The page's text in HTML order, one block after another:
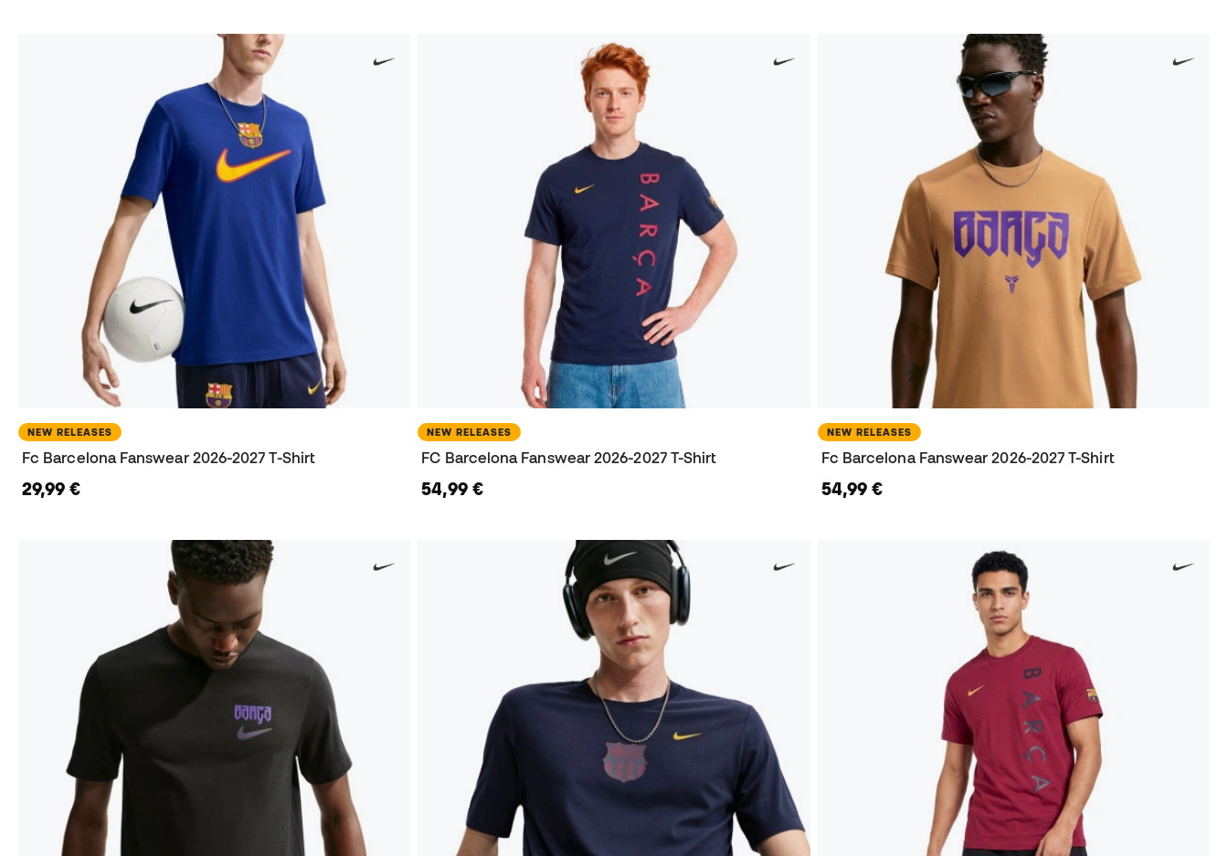
NEW RELEASES
Fc Barcelona Fanswear 2026-2027 T-Shirt
29,99 €
NEW RELEASES
FC Barcelona Fanswear 2026-2027 T-Shirt
54,99 €
NEW RELEASES
Fc Barcelona Fanswear 2026-2027 T-Shirt
54,99 €